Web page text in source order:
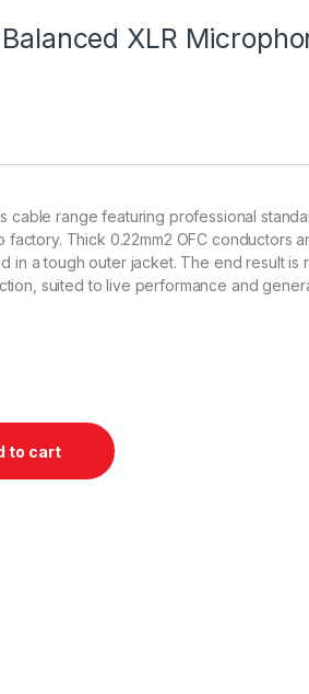
XLR
cable range featuring professional
factory. Thick 0.22mm2 OFC conductors
in a tough outer jacket. The end result is
suited to live performance and
Microphone Cable - 50cm quantity
to cart